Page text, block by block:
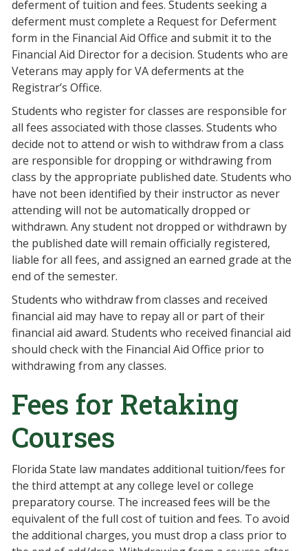
deferment of tuition and fees. Students seeking a
deferment must complete a Request for Deferment
form in the Financial Aid Office and submit it to the
Financial Aid Director for a decision. Students who are
Veterans may apply for VA deferments at the
Registrar’s Office.
Students who register for classes are responsible for
all fees associated with those classes. Students who
decide not to attend or wish to withdraw from a class
are responsible for dropping or withdrawing from
class by the appropriate published date. Students who
have not been identified by their instructor as never
attending will not be automatically dropped or
withdrawn. Any student not dropped or withdrawn by
the published date will remain officially registered,
liable for all fees, and assigned an earned grade at the
end of the semester.
Students who withdraw from classes and received
financial aid may have to repay all or part of their
financial aid award. Students who received financial aid
should check with the Financial Aid Office prior to
withdrawing from any classes.
Fees for Retaking
Courses
Florida State law mandates additional tuition/fees for
the third attempt at any college level or college
preparatory course. The increased fees will be the
equivalent of the full cost of tuition and fees. To avoid
the additional charges, you must drop a class prior to